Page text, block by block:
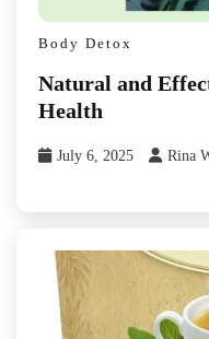
Body Detox
Natural and
Health
July 6, 2025 Rina